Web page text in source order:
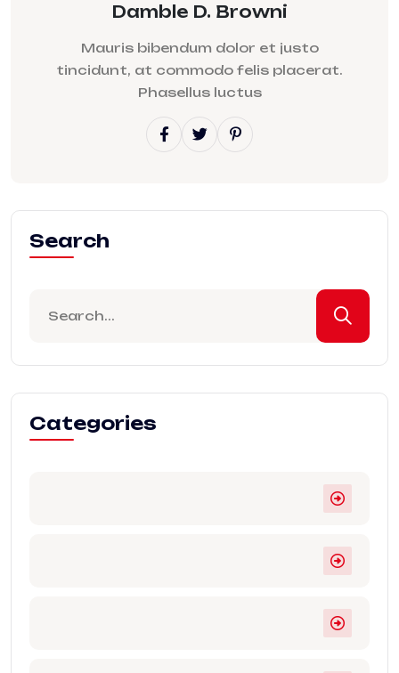
Damble D. Browni
Mauris bibendum dolor et justo
tincidunt, at commodo felis placerat.
Phasellus luctus
Search
Categories